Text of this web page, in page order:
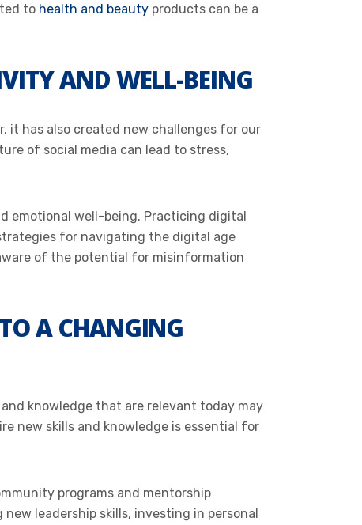
to health and beauty products can be a
AND WELL-BEING
it has also created new challenges for our
of social media can lead to stress,
emotional well-being. Practicing digital
for navigating the digital age
of the potential for misinformation
A CHANGING
knowledge that are relevant today may
new skills and knowledge is essential for
programs and mentorship
leadership skills, investing in personal